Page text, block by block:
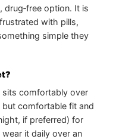
drug‑free option. It is
with pills,
simple they
sits comfortably over
comfortable fit and
if preferred) for
it daily over an